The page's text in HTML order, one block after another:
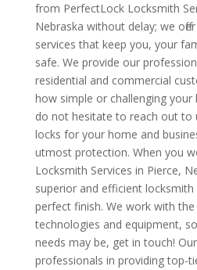
from PerfectLock Locksmith
Nebraska without delay; we
services that keep you, your
safe. We provide our
residential and commercial
how simple or challenging your
do not hesitate to reach out to
locks for your home and
utmost protection. When you
Locksmith Services in Pierce,
superior and efficient
perfect finish. We work with
technologies and equipment,
needs may be, get in touch!
professionals in providing top-